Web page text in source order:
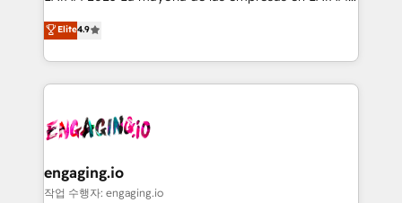
Sales + Service Hub, synchronisation ERP ↔
HubSpot temps réel, formation équipes. 🏆 +350
Integration. 📩 Parlons de votre projet →
digitaweb.com
no tienen un problema de herramientas. Tienen un
problema de orden. Equipos desalineados, datos
dispersos y procesos que dependen de personas
clave — no de sistemas. Eso frena el crecimiento,
⚙️ Grows ordena los procesos comerciales, alinea
de forma que genera resultados reales desde las
primeras semanas — no meses. 🤝 No entregamos
Elite4.9
engaging.io
작업 수행자: engaging.io